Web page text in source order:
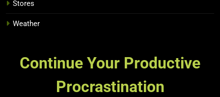
Stores
Weather
Continue Your Productive
Procrastination